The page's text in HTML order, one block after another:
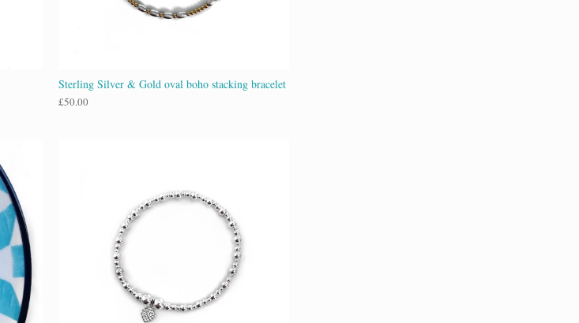
Sterling Silver & Gold oval boho stacking bracelet
£50.00